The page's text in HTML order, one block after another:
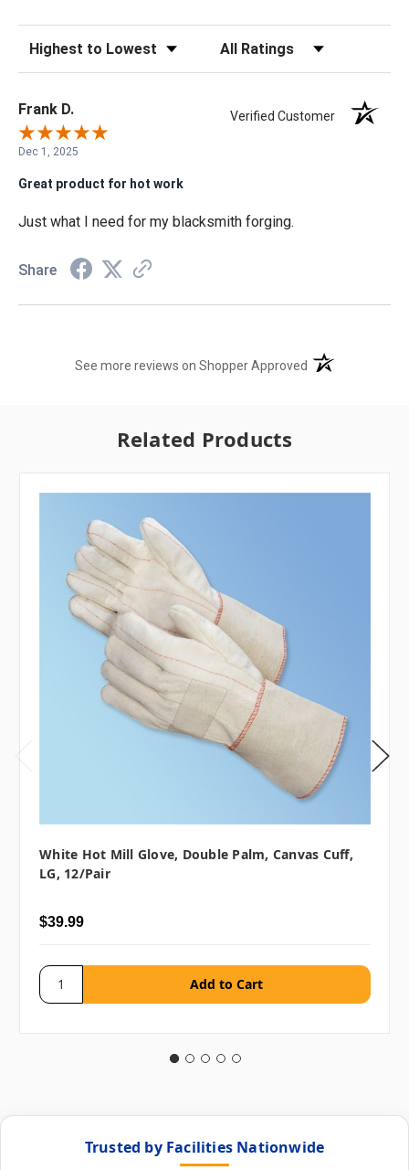
Sort Reviews Filter Reviews by Rating
Frank D. Verified Customer
Dec 1, 2025
Great product for hot work
Just what I need for my blacksmith forging.
Share
See more reviews on Shopper Approved (opens in a new
Related Products
White Hot Mill Glove, Double Palm, Canvas Cuff,
LG, 12/pair
$39.99
Trusted by Facilities Nationwide